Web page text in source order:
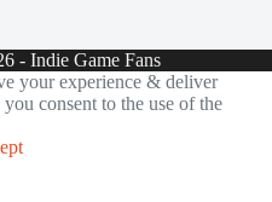
- Indie Game Fans
your experience & deliver
consent to the use of the